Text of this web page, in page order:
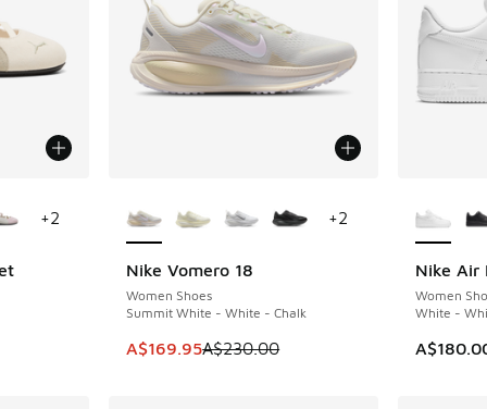
dropped from A$150.00 to A$109.95
+2
Nike Vomero 18
Women Shoes
Summit White - White - Chalk
This item is on sale. Price dropped from
A$169.95A$230.00
SAVE A$60
+2
Nike Air
Women
White -